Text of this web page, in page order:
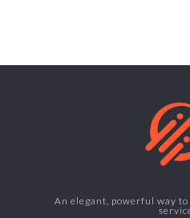
An elegant, powerful way